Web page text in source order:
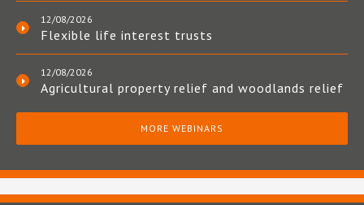
12/08/2026
Flexible life interest trusts
12/08/2026
Agricultural property relief and woodlands relief
MORE WEBINARS